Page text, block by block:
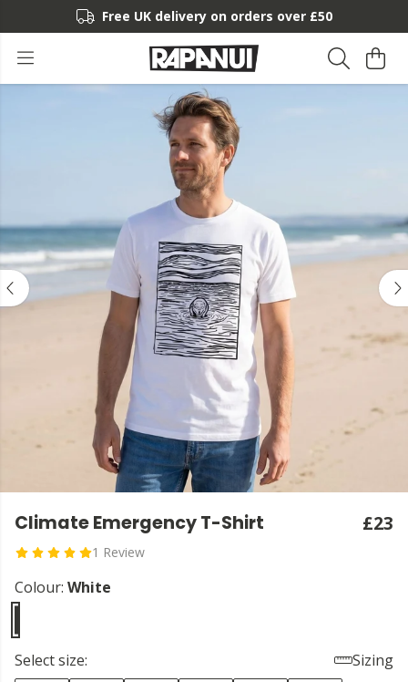
Free UK delivery on orders over £50
Climate Emergency T-Shirt
1 Review
£23
Colour: White
Select size:
Sizing